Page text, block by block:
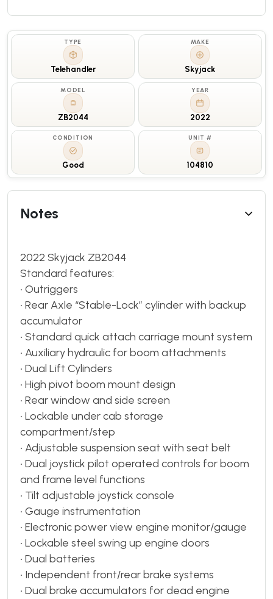
TYPE
Telehandler
MAKE
Skyjack
MODEL
ZB2044
YEAR
2022
CONDITION
Good
UNIT #
104810
Notes
2022 Skyjack ZB2044
Standard features:
• Outriggers
• Rear Axle “Stable-Lock” cylinder with backup
accumulator
• Standard quick attach carriage mount system
• Auxiliary hydraulic for boom attachments
• Dual Lift Cylinders
• High pivot boom mount design
• Rear window and side screen
• Lockable under cab storage
compartment/step
• Adjustable suspension seat with seat belt
• Dual joystick pilot operated controls for boom
and frame level functions
• Tilt adjustable joystick console
• Gauge instrumentation
• Electronic power view engine monitor/gauge
• Lockable steel swing up engine doors
• Dual batteries
• Independent front/rear brake systems
• Dual brake accumulators for dead engine